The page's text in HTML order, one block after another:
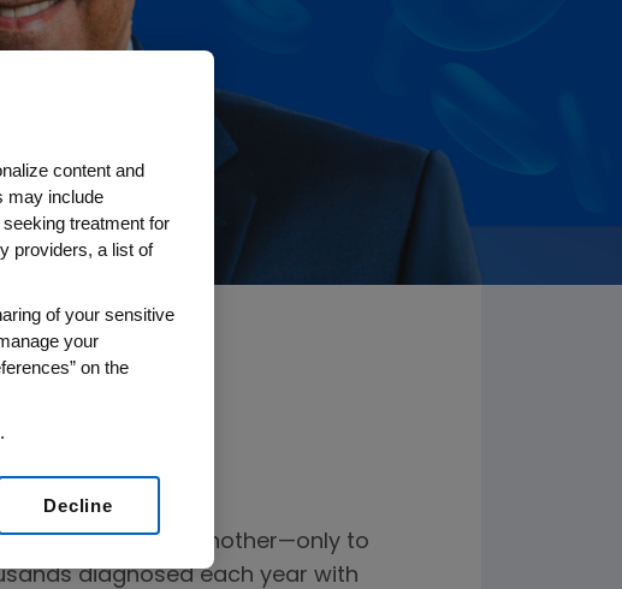
one after another—only to
diagnosed each year with
content and
may include
treatment for
providers, a list of
of your sensitive
your
on the
.
Decline